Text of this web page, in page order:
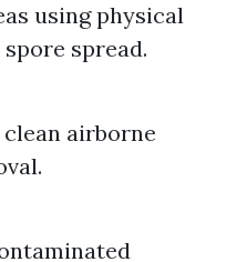
using physical
spread.
airborne